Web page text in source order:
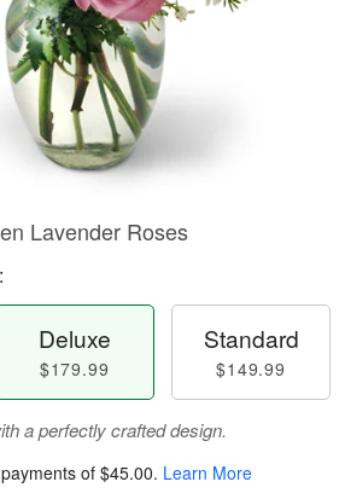
Lavender Roses
Deluxe
$179.99
Standard
$149.99
a perfectly crafted design.
of $45.00. Learn More